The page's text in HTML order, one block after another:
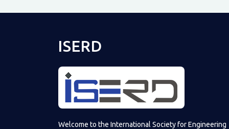
ISERD
Welcome to the International Society for Engineering